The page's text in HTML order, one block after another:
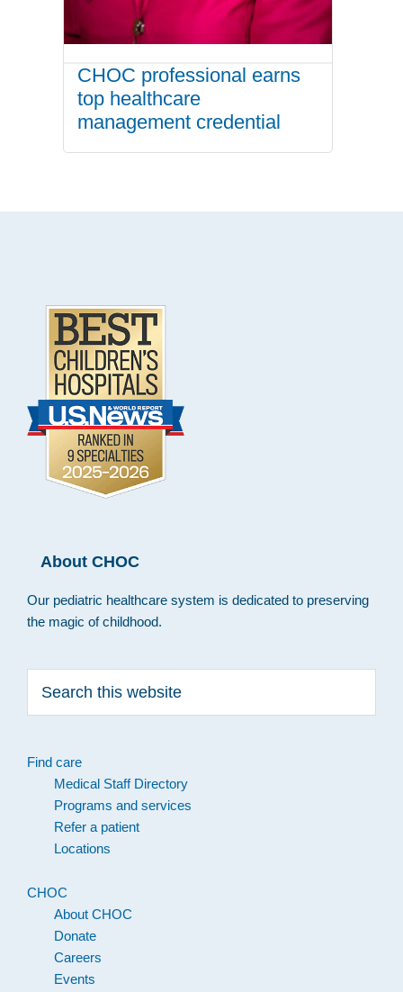
CHOC professional earns
top healthcare
management credential
Footer
About CHOC
Our pediatric healthcare system is dedicated to preserving
the magic of childhood.
this
Find care
Medical Staff Directory
Programs and services
Refer a patient
Locations
CHOC
About CHOC
Donate
Careers
Events